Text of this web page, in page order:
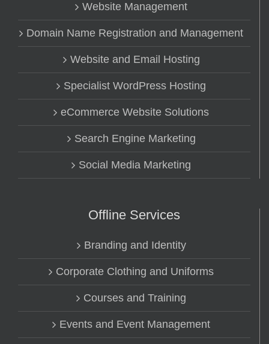
Website Management
Domain Name Registration and Management
Website and Email Hosting
Specialist WordPress Hosting
eCommerce Website Solutions
Search Engine Marketing
Social Media Marketing
Offline Services
Branding and Identity
Corporate Clothing and Uniforms
Courses and Training
Events and Event Management